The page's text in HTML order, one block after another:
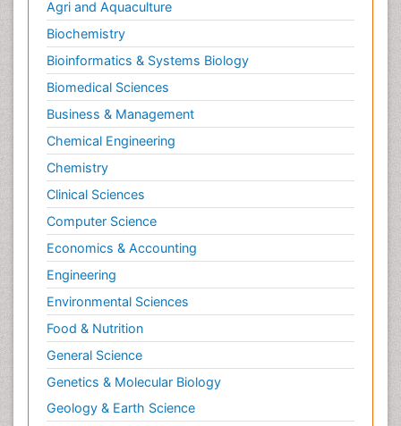
Agri and Aquaculture
Biochemistry
Bioinformatics & Systems Biology
Biomedical Sciences
Business & Management
Chemical Engineering
Chemistry
Clinical Sciences
Computer Science
Economics & Accounting
Engineering
Environmental Sciences
Food & Nutrition
General Science
Genetics & Molecular Biology
Geology & Earth Science